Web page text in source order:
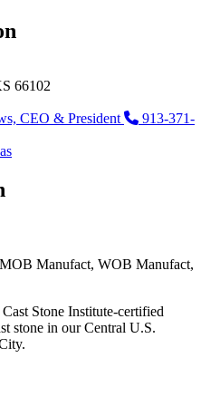
66102
CEO & President
913-371-
Manufact, WOB Manufact,
Stone Institute-certified
stone in our Central U.S.